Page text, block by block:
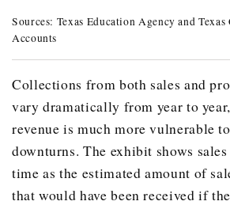
1997
$988.20
2001 $1,097.80
2002 $1,160.00
Sources: Texas Education Agency and
Accounts
Collections from both sales and
vary dramatically from year to
revenue is much more vulnerable
downturns. The exhibit shows
time as the estimated amount of
that would have been received if